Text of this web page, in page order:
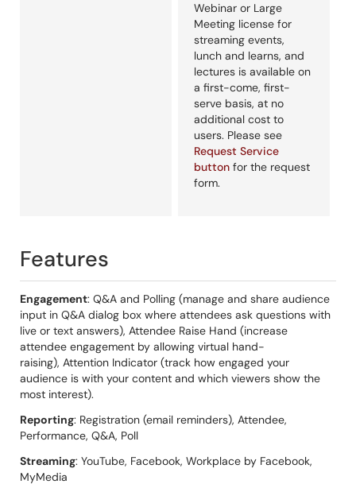
Webinar or Large
Meeting license for
streaming events,
lunch and learns, and
lectures is available on
a first-come, first-
serve basis, at no
additional cost to
users. Please see
Request Service
button for the request
form.
Features
Engagement: Q&A and Polling (manage and share audience
input in Q&A dialog box where attendees ask questions with
live or text answers), Attendee Raise Hand (increase
attendee engagement by allowing virtual hand-
raising), Attention Indicator (track how engaged your
audience is with your content and which viewers show the
most interest).
Reporting: Registration (email reminders), Attendee,
Performance, Q&A, Poll
Streaming: YouTube, Facebook, Workplace by Facebook,
MyMedia